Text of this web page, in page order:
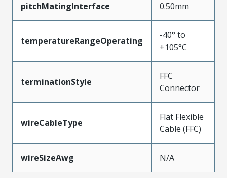
pitchMatingInterface 0.50mm
temperatureRangeOperating
-40° to
+105°C
terminationStyle
FFC
Connector
wireCableType
Flat Flexible
Cable (FFC)
wireSizeAwg N/A